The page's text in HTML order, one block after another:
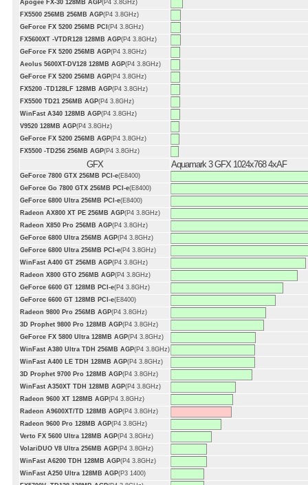
Apogee FX-30 128MB AGP(P4 3.8GHz)
FX5500 256MB 256MB AGP(P4 3.8GHz)
GeForce FX 5200 256MB PCI (P4 3.8GHz)
FX5600XT -VTDR128 128MB AGP(P4 3.8GHz)
GeForce FX 5200 256MB AGP(P4 3.8GHz)
Aeolus 5600XT-DV128 128MB AGP(P4 3.8GHz)
GeForce FX 5200 256MB AGP(P4 3.8GHz)
FX5200 -TD128LF 128MB AGP(P4 3.8GHz)
FX5500 TD21 256MB AGP(P4 3.8GHz)
WinFast A340 128MB AGP(P4 3.8GHz)
V9520 128MB AGP(P4 3.8GHz)
GeForce FX 5200 256MB AGP(P4 3.8GHz)
FX5500 -TD256 256MB AGP(P4 3.8GHz)
GFX Aquamark 3 GFX 1024x768 4xAF
GeForce 7800 GTX 256MB PCI-e(E8400)
GeForce Go 7800 GTX 256MB PCI-e(E8400)
GeForce 6800 Ultra 256MB PCI-e(E8400)
Radeon AX800 XT PE 256MB AGP(P4 3.8GHz)
Radeon X850 Pro 256MB AGP(P4 3.8GHz)
GeForce 6800 Ultra 256MB AGP(P4 3.8GHz)
GeForce 6800 Ultra 256MB PCI-e(P4 3.8GHz)
WinFast A400 GT 256MB AGP(P4 3.8GHz)
Radeon X800 GTO 256MB AGP(P4 3.8GHz)
GeForce 6600 GT 128MB PCI-e(P4 3.8GHz)
GeForce 6600 GT 128MB PCI-e(E8400)
Radeon 9800 Pro 256MB AGP(P4 3.8GHz)
3D Prophet 9800 Pro 128MB AGP(P4 3.8GHz)
GeForce FX 5800 Ultra 128MB AGP(P4 3.8GHz)
WinFast A380 Ultra TDH 256MB AGP(P4 3.8GHz)
WinFast A400 LE TDH 128MB AGP(P4 3.8GHz)
3D Prophet 9700 Pro 128MB AGP(P4 3.8GHz)
WinFast A350XT TDH 128MB AGP(P4 3.8GHz)
Radeon 9600 XT 128MB AGP(P4 3.8GHz)
Radeon A9600XT/TD 128MB AGP(P4 3.8GHz)
Radeon 9600 Pro 128MB AGP(P4 3.8GHz)
Verto FX 5600 Ultra 128MB AGP(P4 3.8GHz)
VolariDUO V8 Ultra 256MB AGP(P4 3.8GHz)
WinFast A6200 TDH 128MB AGP(P4 3.8GHz)
WinFast A250 Ultra 128MB AGP(P3 1400)